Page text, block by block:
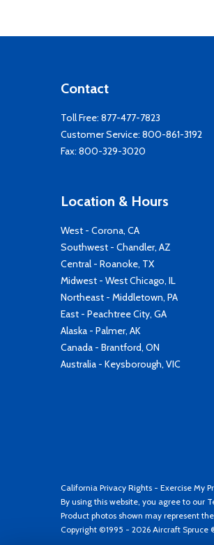
Contact
Toll Free: 877-477-7823
Customer Service: 800-861-3192
Fax: 800-329-3020
Location & Hours
West - Corona, CA
Southwest - Chandler, AZ
Central - Roanoke, TX
Midwest - West Chicago, IL
Northeast - Middletown, PA
East - Peachtree City, GA
Alaska - Palmer, AK
Canada - Brantford, ON
Australia - Keysborough, VIC
California Privacy Rights - Exercise My
By using this website, you agree to our
Product photos shown may represent
Copyright ©1995 - 2026 Aircraft Spruce